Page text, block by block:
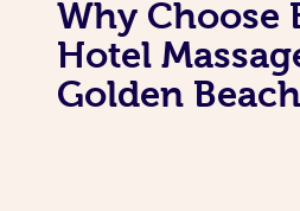
Why Choose
Hotel
Golden Beach